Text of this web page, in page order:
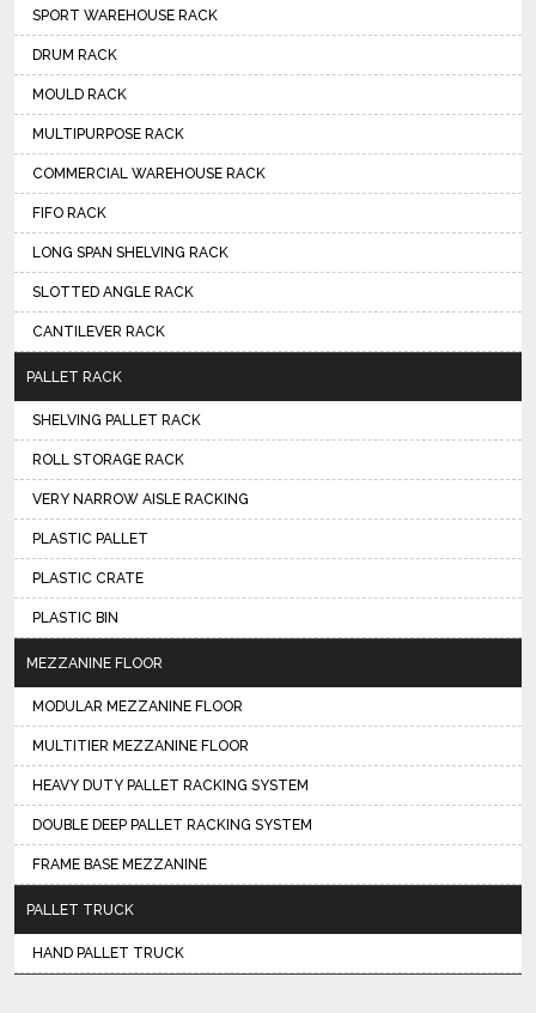
SPORT WAREHOUSE RACK
DRUM RACK
MOULD RACK
MULTIPURPOSE RACK
COMMERCIAL WAREHOUSE RACK
FIFO RACK
LONG SPAN SHELVING RACK
SLOTTED ANGLE RACK
CANTILEVER RACK
PALLET RACK
SHELVING PALLET RACK
ROLL STORAGE RACK
VERY NARROW AISLE RACKING
PLASTIC PALLET
PLASTIC CRATE
PLASTIC BIN
MEZZANINE FLOOR
MODULAR MEZZANINE FLOOR
MULTITIER MEZZANINE FLOOR
HEAVY DUTY PALLET RACKING SYSTEM
DOUBLE DEEP PALLET RACKING SYSTEM
FRAME BASE MEZZANINE
PALLET TRUCK
HAND PALLET TRUCK